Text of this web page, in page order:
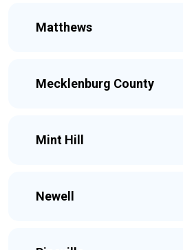
Matthews
Mecklenburg County
Mint Hill
Newell